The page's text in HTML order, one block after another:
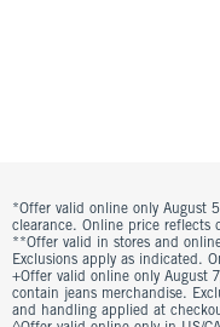
*Offer valid online only August
clearance. Online price reflects
**Offer valid in stores and
Exclusions apply as indicated.
+Offer valid online only August
contain jeans merchandise.
and handling applied at